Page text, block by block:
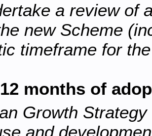
a review of
new Scheme
timeframe for
months of
Growth Strategy
and